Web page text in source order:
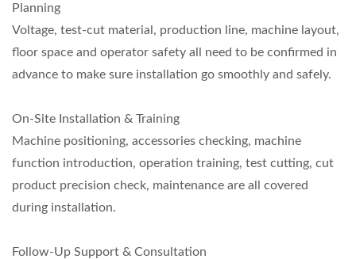
Planning
Voltage, test-cut material, production line, machine layout,
floor space and operator safety all need to be confirmed in
advance to make sure installation go smoothly and safely.
On-Site Installation & Training
Machine positioning, accessories checking, machine
function introduction, operation training, test cutting, cut
product precision check, maintenance are all covered
during installation.
Follow-Up Support & Consultation